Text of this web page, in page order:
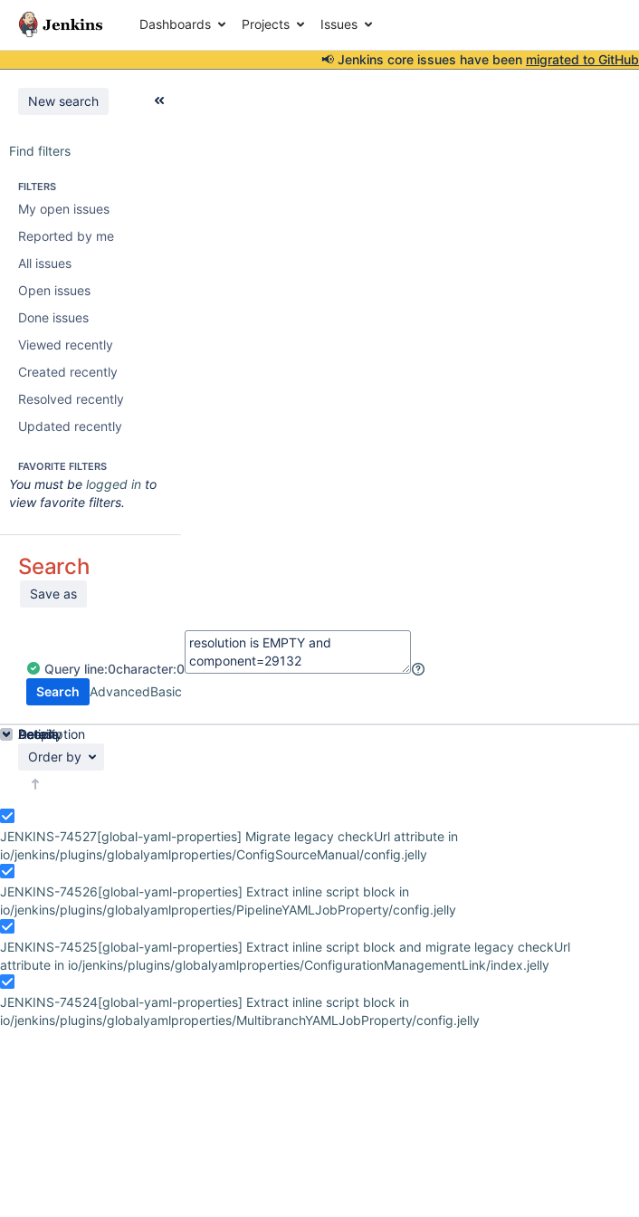
Dashboards Projects Issues
📢 Jenkins core issues have been migrated to GitHub
New search
Find filters
FILTERS
My open issues
Reported by me
All issues
Open issues
Done issues
Viewed recently
Created recently
Resolved recently
Updated recently
FAVORITE FILTERS
You must be logged in to
view favorite filters.
Search
Save as
Query line:0character:0
Search
AdvancedBasic
Order by
JENKINS-74527[global-yaml-properties] Migrate legacy checkUrl attribute in
io/jenkins/plugins/globalyamlproperties/ConfigSourceManual/config.jelly
JENKINS-74526[global-yaml-properties] Extract inline script block in
io/jenkins/plugins/globalyamlproperties/PipelineYAMLJobProperty/config.jelly
JENKINS-74525[global-yaml-properties] Extract inline script block and migrate legacy checkUrl
attribute in io/jenkins/plugins/globalyamlproperties/ConfigurationManagementLink/index.jelly
JENKINS-74524[global-yaml-properties] Extract inline script block in
io/jenkins/plugins/globalyamlproperties/MultibranchYAMLJobProperty/config.jelly
Details
Description
Activity
People
Dates